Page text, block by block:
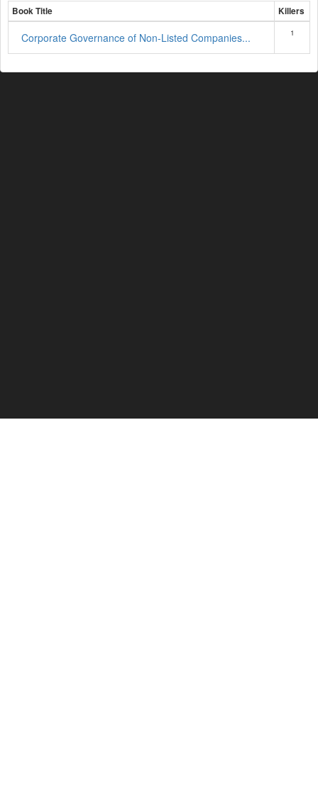
Book Title Killers
Corporate Governance of Non-Listed Companies... 1